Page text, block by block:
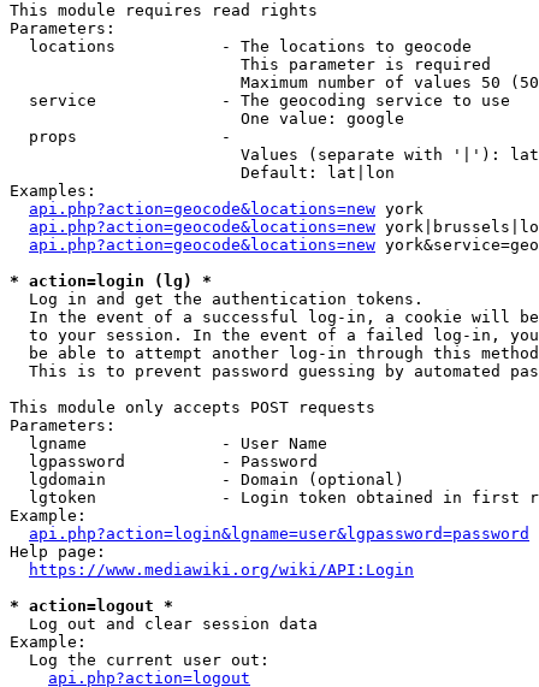
This module requires read rights
Parameters:
  locations           - The locations to geocode
                        This parameter is required
Maximum number of values 50
  service             - The geocoding service to use
                        One value: google
  props               -
Values (separate with '|'):
                        Default: lat|lon
Examples:
api.php?action=geocode&locations=new york
api.php?action=geocode&locations=new
api.php?action=geocode&locations=new
* action=login (lg) *
  Log in and get the authentication tokens.
In the event of a successful log-in, a cookie will
to your session. In the event of a failed log-in,
be able to attempt another log-in through this
This is to prevent password guessing by automated
This module only accepts POST requests
Parameters:
  lgname              - User Name
  lgpassword          - Password
  lgdomain            - Domain (optional)
lgtoken             - Login token obtained in first
Example:
api.php?action=login&lgname=user&lgpassword=password
Help page:
https://www.mediawiki.org/wiki/API:Login
* action=logout *
  Log out and clear session data
Example:
  Log the current user out:
api.php?action=logout